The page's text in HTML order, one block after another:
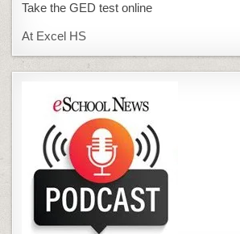
Take the GED test online
At Excel HS